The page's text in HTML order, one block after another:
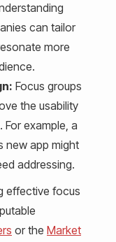
can tailor
more
Focus groups
the usability
example, a
new app might
addressing.
effective focus
or the Market